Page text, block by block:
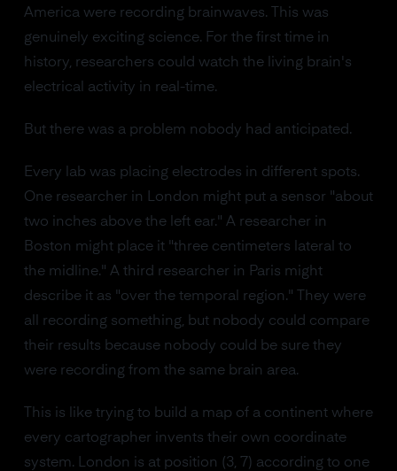
America were recording brainwaves. This was
genuinely exciting science. For the first time in
history, researchers could watch the living brain's
electrical activity in real-time.
But there was a problem nobody had anticipated.
Every lab was placing electrodes in different spots.
One researcher in London might put a sensor "about
two inches above the left ear." A researcher in
Boston might place it "three centimeters lateral to
the midline." A third researcher in Paris might
describe it as "over the temporal region." They were
all recording something, but nobody could compare
their results because nobody could be sure they
were recording from the same brain area.
This is like trying to build a map of a continent where
every cartographer invents their own coordinate
system. London is at position (3, 7) according to one